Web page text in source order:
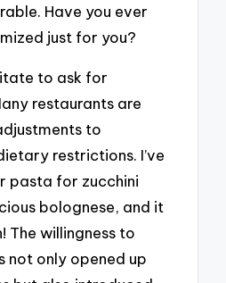
Have you ever
just for you?
to ask for
restaurants are
to
restrictions. I’ve
pasta for zucchini
bolognese, and it
The willingness to
not only opened up